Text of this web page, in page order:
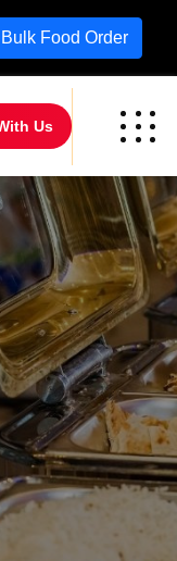
Bulk Food Order
Us